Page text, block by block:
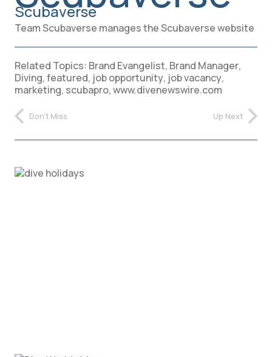
Scubaverse
Team Scubaverse manages the Scubaverse website
Related Topics: Brand Evangelist, Brand Manager,
Diving,featured, job opportunity, job vacancy,
marketing, scubapro,www.divenewswire.com
Don't Miss Up Next